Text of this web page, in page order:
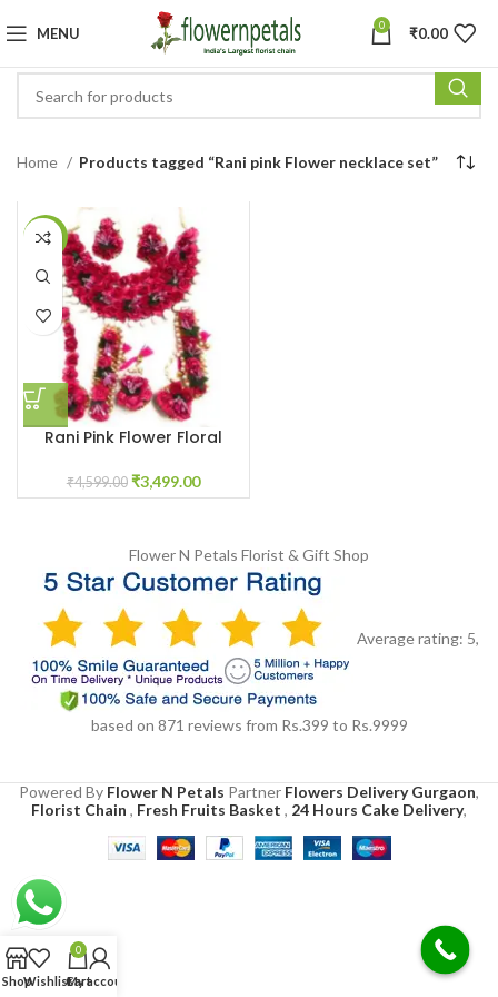
MENU 0 ₹0.00
Home Products tagged “Rani pink Flower necklace set”
-24%
Rani Pink Flower Floral
Ceremony
₹4,599.00 ₹3,499.00
Flower N Petals Florist & Gift Shop
Average rating: 5,
based on 871 reviews from Rs.399 to Rs.9999
Powered By Flower N Petals Partner Flowers Delivery Gurgaon,
Florist Chain , Fresh Fruits Basket , 24 Hours Cake Delivery,
ShopWishlist
0
Cart
My account